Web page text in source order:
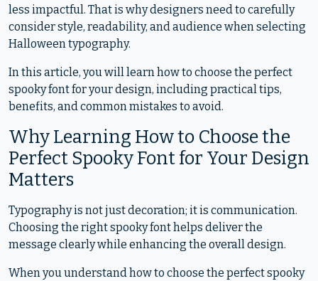
less impactful. That is why designers need to carefully
consider style, readability, and audience when selecting
Halloween typography.
In this article, you will learn how to choose the perfect
spooky font for your design, including practical tips,
benefits, and common mistakes to avoid.
Why Learning How to Choose the
Perfect Spooky Font for Your Design
Matters
Typography is not just decoration; it is communication.
Choosing the right spooky font helps deliver the
message clearly while enhancing the overall design.
When you understand how to choose the perfect spooky